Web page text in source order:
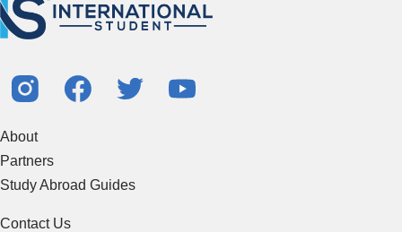
About
Partners
Study Abroad Guides
Contact Us